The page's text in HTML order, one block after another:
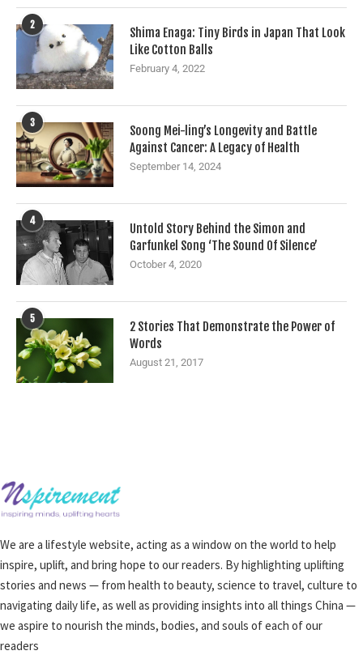
2
Shima Enaga: Tiny Birds in Japan That Look
Like Cotton Balls
February 4, 2022
3
Soong Mei-ling’s Longevity and Battle
Against Cancer: A Legacy of Health
September 14, 2024
4
Untold Story Behind the Simon and
Garfunkel Song ‘The Sound Of Silence’
October 4, 2020
5
2 Stories That Demonstrate the Power of
Words
August 21, 2017
We are a lifestyle website, acting as a window on the world to help
inspire, uplift, and bring hope to our readers. By highlighting uplifting
stories and news — from health to beauty, science to travel, culture to
navigating daily life, as well as providing insights into all things China —
we aspire to nourish the minds, bodies, and souls of each of our
readers